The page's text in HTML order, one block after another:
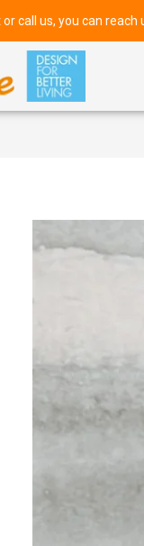
call us, you can reach